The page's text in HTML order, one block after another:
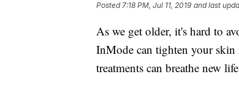
Posted7:18 PM, Jul 11, 2019 and last
As we get older, it's hard to
InMode can tighten your
treatments can breathe new